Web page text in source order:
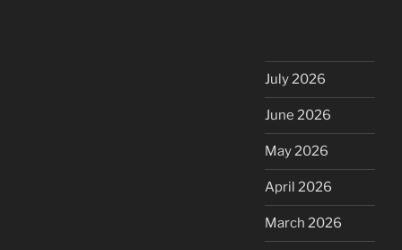
July 2026
June 2026
May 2026
April 2026
March 2026